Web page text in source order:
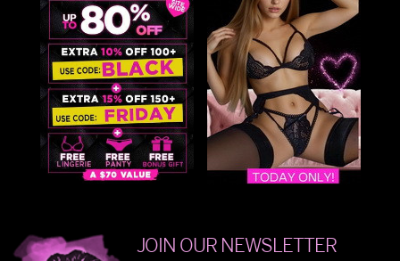
JOIN OUR NEWSLETTER